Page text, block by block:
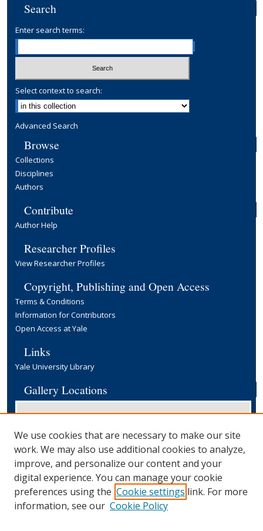
Search
Enter search terms:
Select context to search:
Advanced Search
Browse
Collections
Disciplines
Authors
Contribute
Author Help
Researcher Profiles
View Researcher Profiles
Copyright, Publishing and Open Access
Terms & Conditions
Information for Contributors
Open Access at Yale
Links
Yale University Library
Gallery Locations
View gallery on map
We use cookies that are necessary to make our site
work. We may also use additional cookies to analyze,
improve, and personalize our content and your
digital experience. You can manage your cookie
preferences using the Cookie settings link. For more
information, see our Cookie Policy